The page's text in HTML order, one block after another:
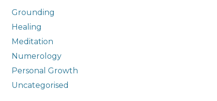
Grounding
Healing
Meditation
Numerology
Personal Growth
Uncategorised